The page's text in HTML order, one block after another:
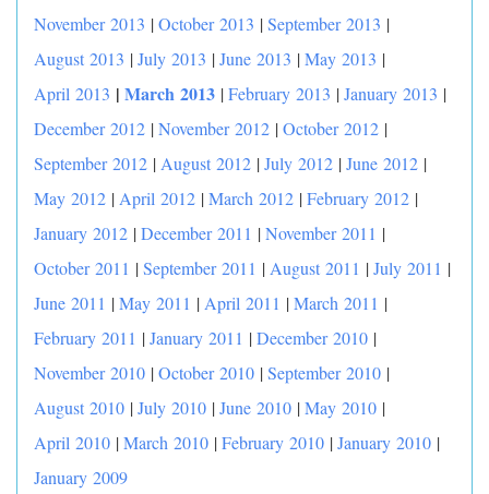
November 2013 |October 2013 |September 2013 |
August 2013 |July 2013 |June 2013 |May 2013 |
April 2013 | March 2013 |February 2013 |January 2013 |
December 2012 |November 2012 |October 2012 |
September 2012 | August 2012 |July 2012 |June 2012 |
May 2012 | April 2012 |March 2012 |February 2012 |
January 2012 |December 2011 |November 2011 |
October 2011 |September 2011 | August 2011 |July 2011 |
June 2011 |May 2011 | April 2011 |March 2011 |
February 2011 |January 2011 |December 2010 |
November 2010 |October 2010 |September 2010 |
August 2010 |July 2010 |June 2010 |May 2010 |
April 2010 |March 2010 |February 2010 |January 2010 |
January 2009